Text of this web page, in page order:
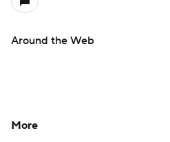
Around the Web
More